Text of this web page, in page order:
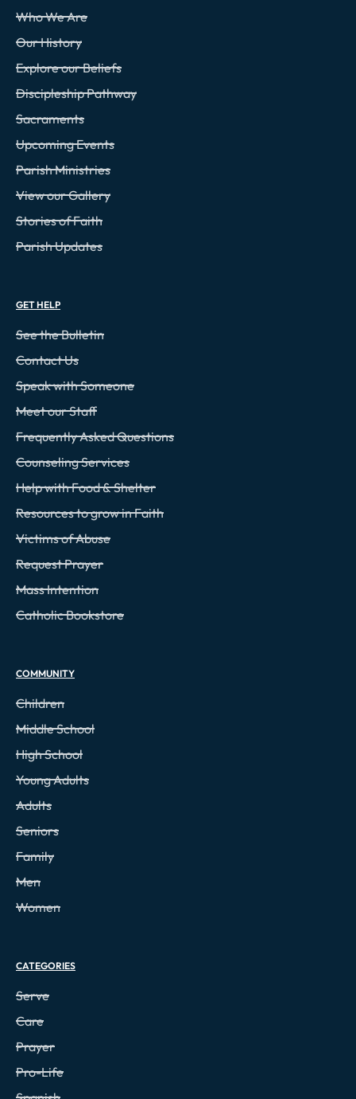
Who We Are
Our History
Explore our Beliefs
Discipleship Pathway
Sacraments
Upcoming Events
Parish Ministries
View our Gallery
Stories of Faith
Parish Updates
GET HELP
See the Bulletin
Contact Us
Speak with Someone
Meet our Staff
Frequently Asked Questions
Counseling Services
Help with Food & Shelter
Resources to grow in Faith
Victims of Abuse
Request Prayer
Mass Intention
Catholic Bookstore
COMMUNITY
Children
Middle School
High School
Young Adults
Adults
Seniors
Family
Men
Women
CATEGORIES
Serve
Care
Prayer
Pro-Life